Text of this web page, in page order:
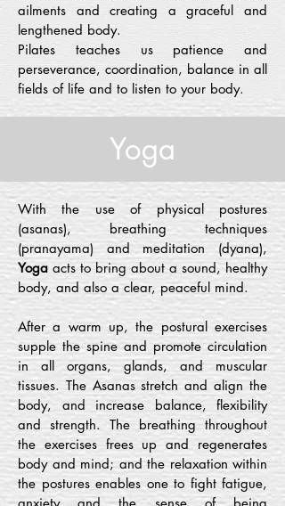
ailments and creating a graceful and
lengthened body.
Pilates teaches us patience and
perseverance, coordination, balance in all
fields of life and to listen to your body.
Yoga
With the use of physical postures
(asanas), breathing techniques
(pranayama) and meditation (dyana),
Yoga acts to bring about a sound, healthy
body, and also a clear, peaceful mind.
After a warm up, the postural exercises
supple the spine and promote circulation
in all organs, glands, and muscular
tissues. The Asanas stretch and align the
body, and increase balance, flexibility
and strength. The breathing throughout
the exercises frees up and regenerates
body and mind; and the relaxation within
the postures enables one to fight fatigue,